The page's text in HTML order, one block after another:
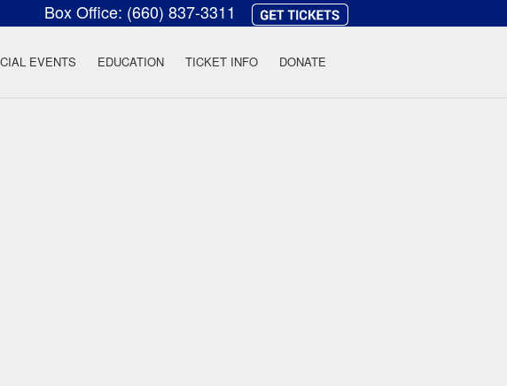
Box Office: (660) 837-3311
Theatre
EVENTS EDUCATION TICKET INFO DONATE